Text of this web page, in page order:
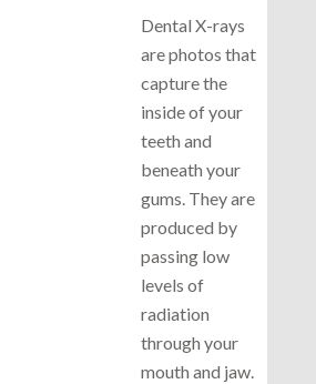
Dental X-rays
are photos that
capture the
inside of your
teeth and
beneath your
gums. They are
produced by
passing low
levels of
radiation
through your
mouth and jaw.